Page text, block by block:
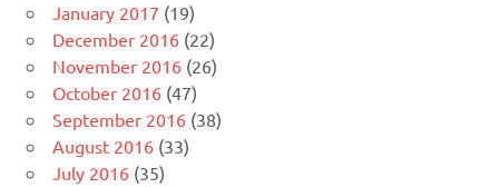
January 2017 (19)
December 2016 (22)
November 2016 (26)
October 2016 (47)
September 2016 (38)
August 2016 (33)
July 2016 (35)